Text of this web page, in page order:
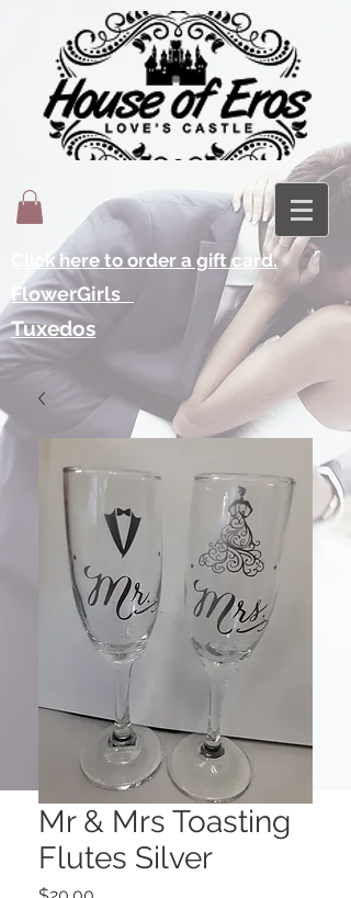
Click here to order a gift card.
FlowerGirls
Tuxedos
Mr & Mrs Toasting
Flutes Silver